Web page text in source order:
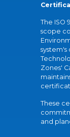
The ISO
scope
system's
Zones'
These
and